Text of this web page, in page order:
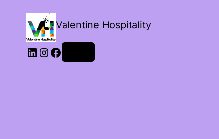
Valentine Hospitality